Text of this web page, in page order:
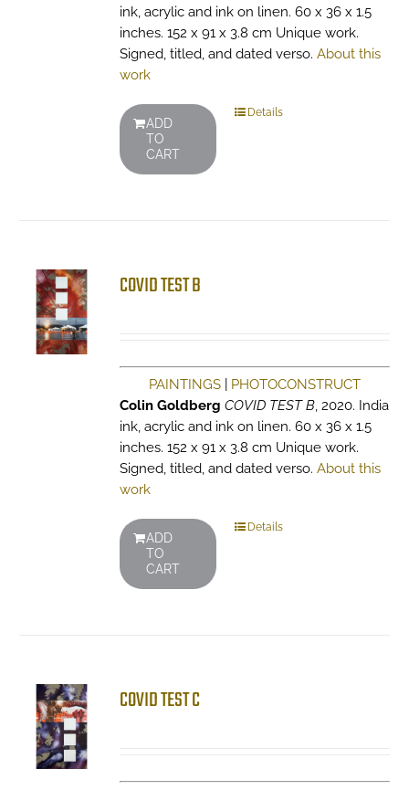
ink, acrylic and ink on linen. 60 x 36 x 1.5
inches. 152 x 91 x 3.8 cm Unique work.
Signed, titled, and dated verso. About this
work
ADD
TO
CART
Details
COVID TEST B
PAINTINGS| PHOTOCONSTRUCT
Colin Goldberg COVID TEST B, 2020. India
ink, acrylic and ink on linen. 60 x 36 x 1.5
inches. 152 x 91 x 3.8 cm Unique work.
Signed, titled, and dated verso. About this
work
ADD
TO
CART
Details
COVID TEST C